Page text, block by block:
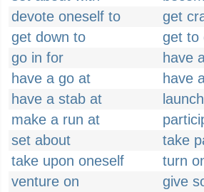
devote oneself to
get
get down to
get to
go in for
have
have a go at
have
have a stab at
make a run at
set about
take
take upon oneself
turn
venture on
give